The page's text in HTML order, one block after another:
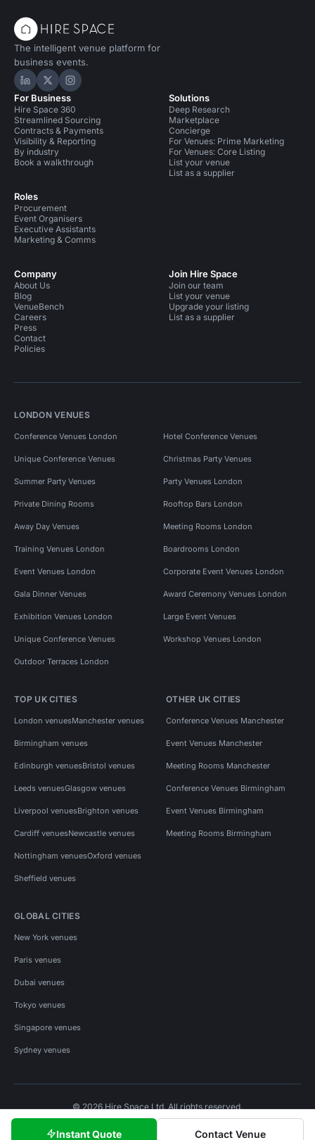
Instant Quote Contact Venue
The intelligent venue platform for
business events.
Hire Space on LinkedIn
Hire Space on X
Hire Space on Instagram
For Business
Hire Space 360
Streamlined Sourcing
Contracts & Payments
Visibility & Reporting
By industry
Book a walkthrough
Roles
Procurement
Event Organisers
Executive Assistants
Marketing & Comms
Solutions
Deep Research
Marketplace
Concierge
For Venues: Prime Marketing
For Venues: Core Listing
List your venue
List as a supplier
Company
About Us
Blog
VenueBench
Careers
Press
Contact
Policies
Join Hire Space
Join our team
List your venue
Upgrade your listing
List as a supplier
LONDON VENUES
Conference Venues London Hotel Conference Venues
Unique Conference Venues Christmas Party Venues
Summer Party Venues Party Venues London
Private Dining Rooms Rooftop Bars London
Away Day Venues Meeting Rooms London
Training Venues London Boardrooms London
Event Venues London Corporate Event Venues London
Gala Dinner Venues Award Ceremony Venues London
Exhibition Venues London Large Event Venues
Unique Conference Venues Workshop Venues London
Outdoor Terraces London
TOP UK CITIES
London venuesManchester venues
Birmingham venues
Edinburgh venuesBristol venues
Leeds venuesGlasgow venues
Liverpool venuesBrighton venues
Cardiff venuesNewcastle venues
Nottingham venuesOxford venues
Sheffield venues
OTHER UK CITIES
Conference Venues Manchester
Event Venues Manchester
Meeting Rooms Manchester
Conference Venues Birmingham
Event Venues Birmingham
Meeting Rooms Birmingham
GLOBAL CITIES
New York venues
Paris venues
Dubai venues
Tokyo venues
Singapore venues
Sydney venues
© 2026 Hire Space Ltd. All rights reserved.
Privacy